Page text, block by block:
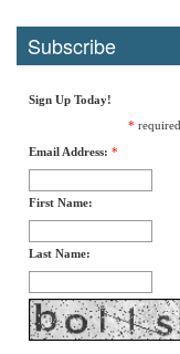
Subscribe
Sign Up Today!
* required
Email Address: *
First Name:
Last Name: